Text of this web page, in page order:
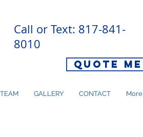
Call or Text: 817-841-
8010
Quote Me
GALLERY CONTACT More